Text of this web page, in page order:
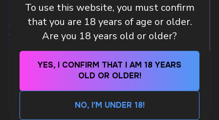
To use this website, you must confirm
that you are 18 years of age or older.
Are you 18 years old or older?
YES, I CONFIRM THAT I AM 18 YEARS
OLD OR OLDER!
NO, I'M UNDER 18!
WHAT IS KILLA & PABLO THE NICOTINE
POUCH BRANDS EXPLAINED
MORE DETAILED
WhatsApp
Telegram
support@vapewholesale-europe.com